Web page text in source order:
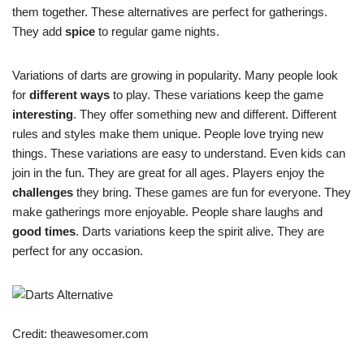
them together. These alternatives are perfect for gatherings.
They add spice to regular game nights.
Variations of darts are growing in popularity. Many people look
for different ways to play. These variations keep the game
interesting. They offer something new and different. Different
rules and styles make them unique. People love trying new
things. These variations are easy to understand. Even kids can
join in the fun. They are great for all ages. Players enjoy the
challenges they bring. These games are fun for everyone. They
make gatherings more enjoyable. People share laughs and
good times. Darts variations keep the spirit alive. They are
perfect for any occasion.
Credit: theawesomer.com